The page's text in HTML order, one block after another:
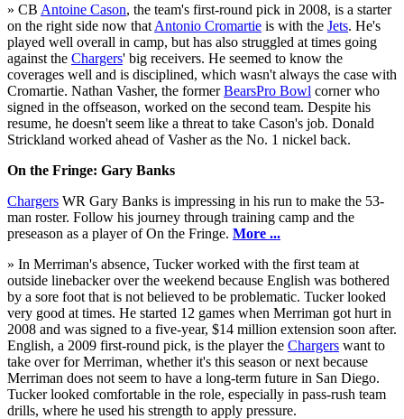
» CB Antoine Cason, the team's first-round pick in 2008, is a starter
on the right side now that Antonio Cromartie is with the Jets. He's
played well overall in camp, but has also struggled at times going
against the Chargers' big receivers. He seemed to know the
coverages well and is disciplined, which wasn't always the case with
Cromartie. Nathan Vasher, the formerBearsPro Bowl corner who
signed in the offseason, worked on the second team. Despite his
resume, he doesn't seem like a threat to take Cason's job. Donald
Strickland worked ahead of Vasher as the No. 1 nickel back.
On the Fringe: Gary Banks
Chargers WR Gary Banks is impressing in his run to make the 53-
man roster. Follow his journey through training camp and the
preseason as a player of On the Fringe. More ...
» In Merriman's absence, Tucker worked with the first team at
outside linebacker over the weekend because English was bothered
by a sore foot that is not believed to be problematic. Tucker looked
very good at times. He started 12 games when Merriman got hurt in
2008 and was signed to a five-year, $14 million extension soon after.
English, a 2009 first-round pick, is the player the Chargers want to
take over for Merriman, whether it's this season or next because
Merriman does not seem to have a long-term future in San Diego.
Tucker looked comfortable in the role, especially in pass-rush team
drills, where he used his strength to apply pressure.